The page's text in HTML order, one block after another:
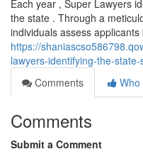
Each year , Super Lawyers
the state . Through a
individuals assess
https://
lawyers-identifying-the-
Comments
Who
Comments
Submit a Comment